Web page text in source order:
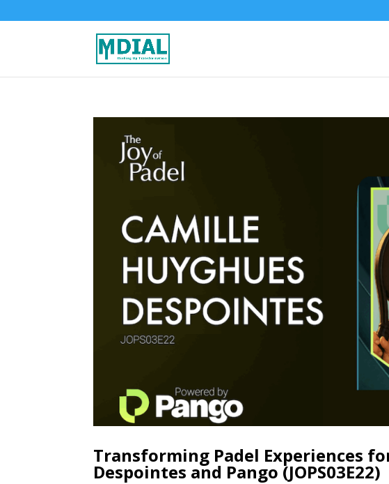
Transforming Padel Experiences
Despointes and Pango (JOPS03E22)